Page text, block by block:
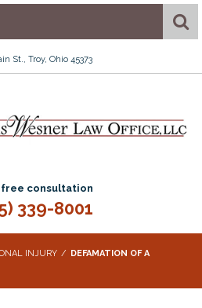
St., Troy, Ohio 45373
free consultation
339-8001
INJURY
DEFAMATION OF A